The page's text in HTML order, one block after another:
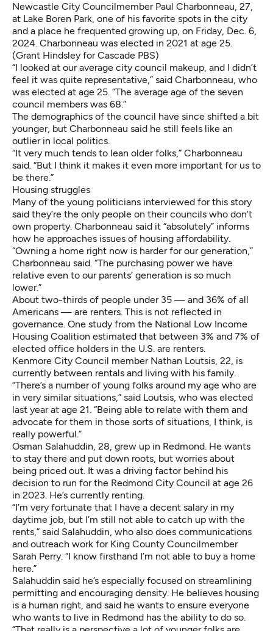
Newcastle City Councilmember Paul Charbonneau, 27,
at Lake Boren Park, one of his favorite spots in the city
and a place he frequented growing up, on Friday, Dec. 6,
2024. Charbonneau was elected in 2021 at age 25.
(Grant Hindsley for Cascade PBS)
“I looked at our average city council makeup, and I didn’t
feel it was quite representative,” said Charbonneau, who
was elected at age 25. “The average age of the seven
council members was 68.”
The demographics of the council have since shifted a bit
younger, but Charbonneau said he still feels like an
outlier in local politics.
“It very much tends to lean older folks,” Charbonneau
said. “But I think it makes it even more important for us to
be there.”
Housing struggles
Many of the young politicians interviewed for this story
said they’re the only people on their councils who don’t
own property. Charbonneau said it “absolutely” informs
how he approaches issues of housing affordability.
“Owning a home right now is harder for our generation,”
Charbonneau said. “The purchasing power we have
relative even to our parents’ generation is so much
lower.”
About two-thirds of people under 35 — and 36% of all
Americans — are renters. This is not reflected in
governance. One study from the National Low Income
Housing Coalition estimated that between 3% and 7% of
elected office holders in the U.S. are renters.
Kenmore City Council member Nathan Loutsis, 22, is
currently between rentals and living with his family.
“There’s a number of young folks around my age who are
in very similar situations,” said Loutsis, who was elected
last year at age 21. “Being able to relate with them and
advocate for them in those sorts of situations, I think, is
really powerful.”
Osman Salahuddin, 28, grew up in Redmond. He wants
to stay there and put down roots, but worries about
being priced out. It was a driving factor behind his
decision to run for the Redmond City Council at age 26
in 2023. He’s currently renting.
“I’m very fortunate that I have a decent salary in my
daytime job, but I’m still not able to catch up with the
rents,” said Salahuddin, who also does communications
and outreach work for King County Councilmember
Sarah Perry. “I know firsthand I’m not able to buy a home
here.”
Salahuddin said he’s especially focused on streamlining
permitting and encouraging density. He believes housing
is a human right, and said he wants to ensure everyone
who wants to live in Redmond has the ability to do so.